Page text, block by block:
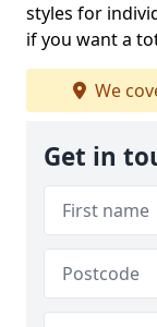
styles for
if you want a
We
Get in